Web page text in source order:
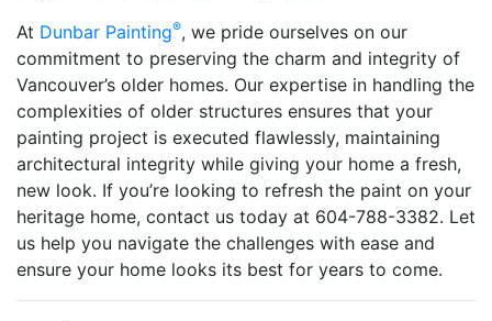
At Dunbar Painting®, we pride ourselves on our
commitment to preserving the charm and integrity of
Vancouver’s older homes. Our expertise in handling the
complexities of older structures ensures that your
painting project is executed flawlessly, maintaining
architectural integrity while giving your home a fresh,
new look. If you’re looking to refresh the paint on your
heritage home, contact us today at 604-788-3382. Let
us help you navigate the challenges with ease and
ensure your home looks its best for years to come.